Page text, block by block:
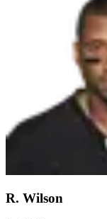
R. Wilson